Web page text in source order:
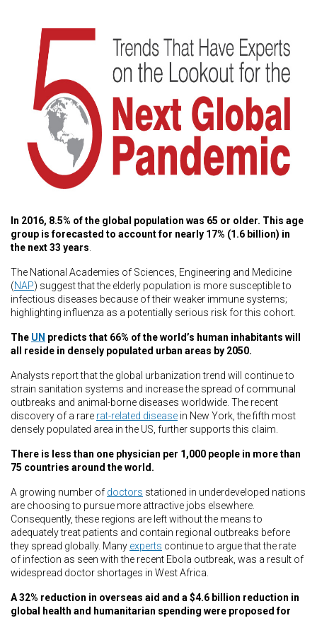
In 2016, 8.5% of the global population was 65 or older. This age
group is forecasted to account for nearly 17% (1.6 billion) in
the next 33 years
The National Academies of Sciences, Engineering and Medicine
(NAP) suggest that the elderly population is more susceptible to
infectious diseases because of their weaker immune systems;
highlighting influenza as a potentially serious risk for this cohort.
The UN predicts that 66% of the world’s human inhabitants will
all reside in densely populated urban areas by 2050.
Analysts report that the global urbanization trend will continue to
strain sanitation systems and increase the spread of communal
outbreaks and animal-borne diseases worldwide. The recent
discovery of a rare rat-related disease in New York, the fifth most
densely populated area in the US, further supports this claim.
There is less than one physician per 1,000 people in more than
75 countries around the world.
A growing number of doctors stationed in underdeveloped nations
are choosing to pursue more attractive jobs elsewhere.
Consequently, these regions are left without the means to
adequately treat patients and contain regional outbreaks before
they spread globally. Many experts continue to argue that the rate
of infection as seen with the recent Ebola outbreak, was a result of
widespread doctor shortages in West Africa.
A 32% reduction in overseas aid and a $4.6 billion reduction in
global health and humanitarian spending were proposed for